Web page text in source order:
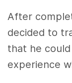
After
decided to
that he
experience